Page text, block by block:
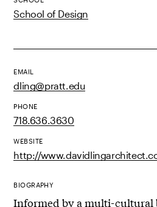
School of Design
EMAIL
dling@pratt.edu
PHONE
718.636.3630
WEBSITE
http://
BIOGRAPHY
Informed by a multi-cultural